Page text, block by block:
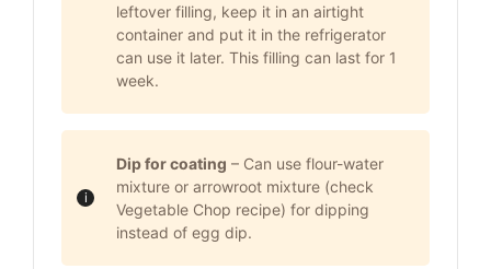
leftover filling, keep it in an airtight
container and put it in the refrigerator
can use it later. This filling can last for 1
week.
Dip for coating – Can use flour-water
mixture or arrowroot mixture (check
Vegetable Chop recipe) for dipping
instead of egg dip.